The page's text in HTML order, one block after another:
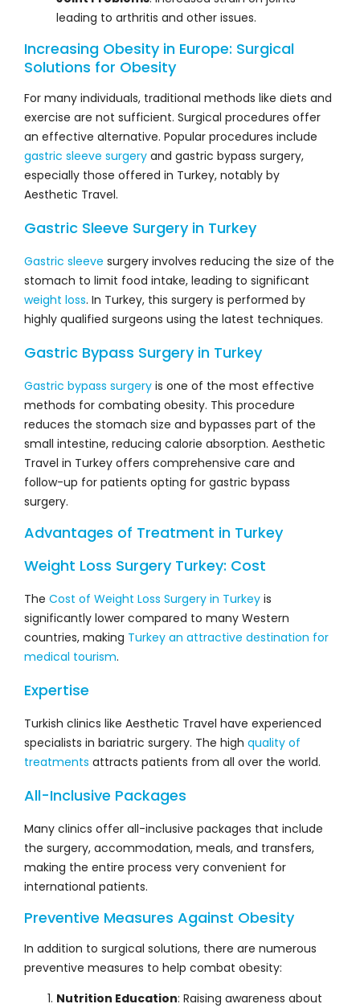
leading to arthritis and other issues.
Increasing Obesity in Europe: Surgical
Solutions for Obesity
For many individuals, traditional methods like diets and
exercise are not sufficient. Surgical procedures offer
an effective alternative. Popular procedures include
gastric sleeve surgery and gastric bypass surgery,
especially those offered in Turkey, notably by
Aesthetic Travel.
Gastric Sleeve Surgery in Turkey
Gastric sleeve surgery involves reducing the size of the
stomach to limit food intake, leading to significant
weight loss. In Turkey, this surgery is performed by
highly qualified surgeons using the latest techniques.
Gastric Bypass Surgery in Turkey
Gastric bypass surgery is one of the most effective
methods for combating obesity. This procedure
reduces the stomach size and bypasses part of the
small intestine, reducing calorie absorption. Aesthetic
Travel in Turkey offers comprehensive care and
follow-up for patients opting for gastric bypass
surgery.
Advantages of Treatment in Turkey
Weight Loss Surgery Turkey: Cost
The Cost of Weight Loss Surgery in Turkey is
significantly lower compared to many Western
countries, making Turkey an attractive destination for
medical tourism.
Expertise
Turkish clinics like Aesthetic Travel have experienced
specialists in bariatric surgery. The high quality of
treatments attracts patients from all over the world.
All-Inclusive Packages
Many clinics offer all-inclusive packages that include
the surgery, accommodation, meals, and transfers,
making the entire process very convenient for
international patients.
Preventive Measures Against Obesity
In addition to surgical solutions, there are numerous
preventive measures to help combat obesity:
Nutrition Education: Raising awareness about